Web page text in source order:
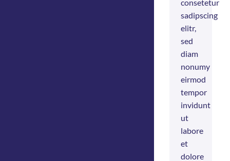
consetetur
sadipscing
elitr,
sed
diam
nonumy
eirmod
tempor
invidunt
ut
labore
et
dolore